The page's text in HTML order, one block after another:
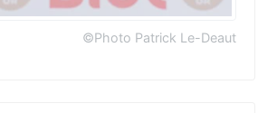
©Photo Patrick Le-Deaut